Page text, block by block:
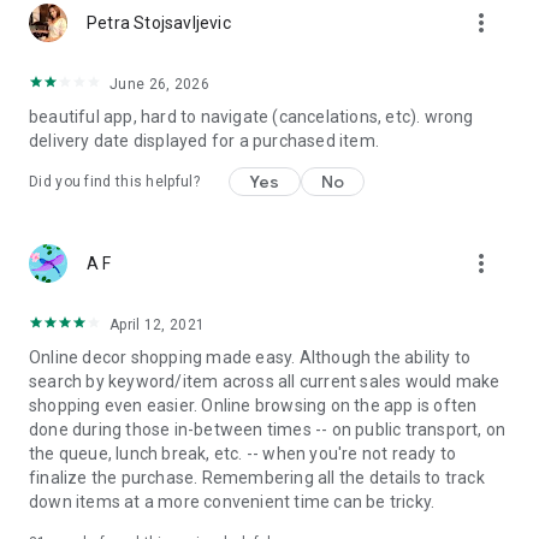
Petra Stojsavljevic more_vert
June 26, 2026
beautiful app, hard to navigate (cancelations, etc). wrong
delivery date displayed for a purchased item.
Did you find this helpful? Yes No
A F more_vert
April 12, 2021
Online decor shopping made easy. Although the ability to
search by keyword/item across all current sales would make
shopping even easier. Online browsing on the app is often
done during those in-between times -- on public transport, on
the queue, lunch break, etc. -- when you're not ready to
finalize the purchase. Remembering all the details to track
down items at a more convenient time can be tricky.